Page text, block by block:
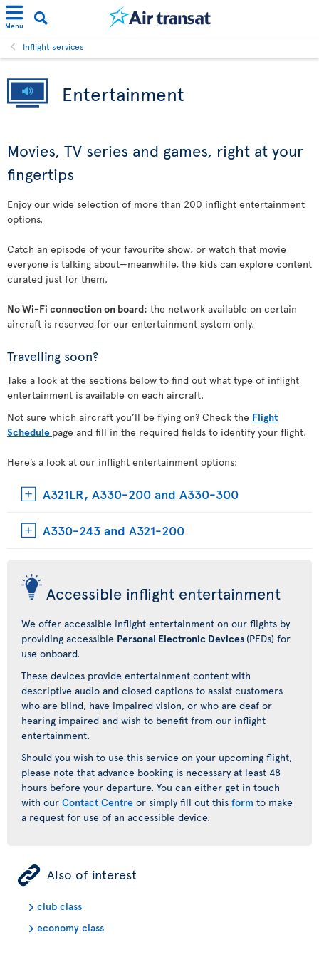
Menu
Inflight services
Entertainment
Movies, TV series and games, right at your
fingertips
Enjoy our wide selection of more than 200 inflight entertainment
options.
Catch an episode of your favourite show, or watch that movie
everyone is talking about—meanwhile, the kids can explore content
curated just for them.
No Wi-Fi connection on board: the network available on certain
aircraft is reserved for our entertainment system only.
Travelling soon?
Take a look at the sections below to find out what type of inflight
entertainment is available on each aircraft.
Not sure which aircraft you’ll be flying on? Check the Flight
Schedule page and fill in the required fields to identify your flight.
Here’s a look at our inflight entertainment options:
A321LR, A330-200 and A330-300
A330-243 and A321-200
Accessible inflight entertainment
We offer accessible inflight entertainment on our flights by
providing accessible Personal Electronic Devices (PEDs) for
use onboard.
These devices provide entertainment content with
descriptive audio and closed captions to assist customers
who are blind, have impaired vision, or who are deaf or
hearing impaired and wish to benefit from our inflight
entertainment.
Should you wish to use this service on your upcoming flight,
please note that advance booking is necessary at least 48
hours before your departure. You can either get in touch
with our Contact Centre or simply fill out this form to make
a request for use of an accessible device.
ÿ Also of interest
club class
economy class